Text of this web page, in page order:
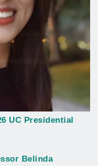
UC Presidential
Belinda